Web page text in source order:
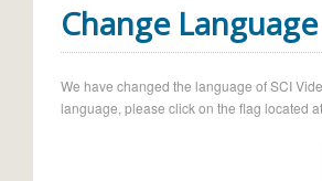
Change Language
We have changed the language of SCI
language, please click on the flag located